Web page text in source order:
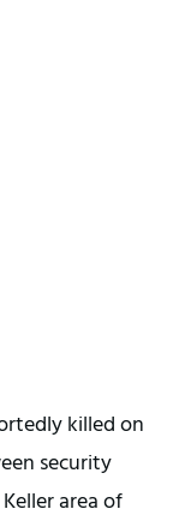
killed on
security
area of